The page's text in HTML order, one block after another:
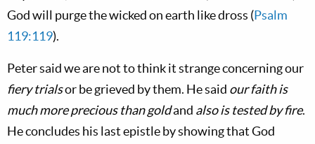
God will purge the wicked on earth like dross (Psalm
119:119).
Peter said we are not to think it strange concerning our
fiery trialsor be grieved by them. He said our faith is
much more precious than goldand also is tested by fire.
He concludes his last epistle by showing that God